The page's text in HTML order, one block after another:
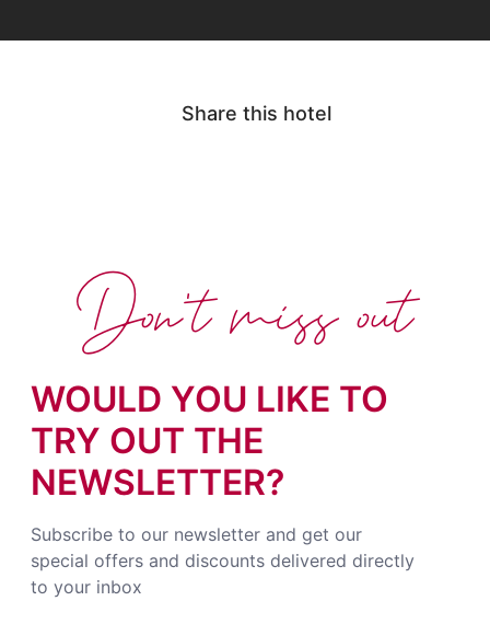
Share this hotel
WOULD YOU LIKE TO
TRY OUT THE
NEWSLETTER?
Subscribe to our newsletter and get our
special offers and discounts delivered directly
to your inbox
Don't miss out